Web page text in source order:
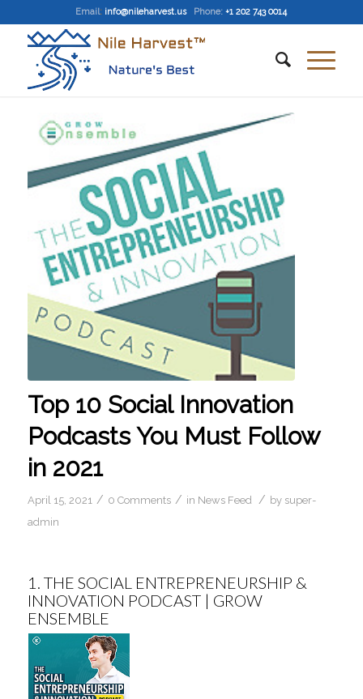
Email: info@nileharvest.us Phone: +1 202 743 0014
Top 10 Social Innovation
Podcasts You Must Follow
in 2021
April 15, 2021 / 0 Comments / in News Feed / by super-
admin
1. THE SOCIAL ENTREPRENEURSHIP &
INNOVATION PODCAST | GROW
ENSEMBLE